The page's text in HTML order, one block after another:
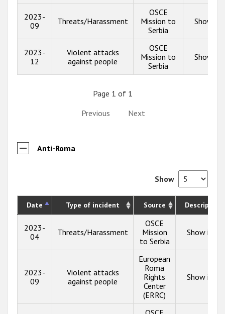
2023-
09
Threats/Harassment
OSCE
Mission to
Serbia
Show
2023-
12
Violent attacks
against people
OSCE
Mission to
Serbia
Show
Page 1 of 1
Previous
Next
Anti-Roma
Show
Date Type of incident Source Description
2023-
04
Threats/Harassment
OSCE
Mission
to Serbia
Show info
2023-
09
Violent attacks
against people
European
Roma
Rights
Center
(ERRC)
Show info